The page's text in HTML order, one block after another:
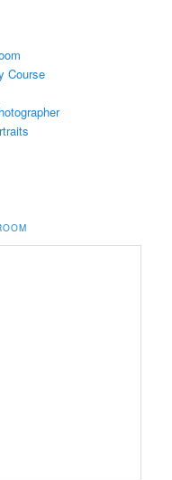
Course